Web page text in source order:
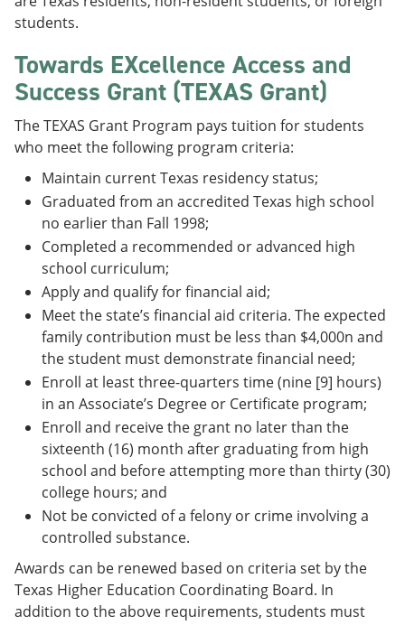
students.
Towards EXcellence Access and
Success Grant (TEXAS Grant)
The TEXAS Grant Program pays tuition for students
who meet the following program criteria:
Maintain current Texas residency status;
Graduated from an accredited Texas high school
no earlier than Fall 1998;
Completed a recommended or advanced high
school curriculum;
Apply and qualify for financial aid;
Meet the state’s financial aid criteria. The expected
family contribution must be less than $4,000n and
the student must demonstrate financial need;
Enroll at least three-quarters time (nine [9] hours)
in an Associate’s Degree or Certificate program;
Enroll and receive the grant no later than the
sixteenth (16) month after graduating from high
school and before attempting more than thirty (30)
college hours; and
Not be convicted of a felony or crime involving a
controlled substance.
Awards can be renewed based on criteria set by the
Texas Higher Education Coordinating Board. In
addition to the above requirements, students must